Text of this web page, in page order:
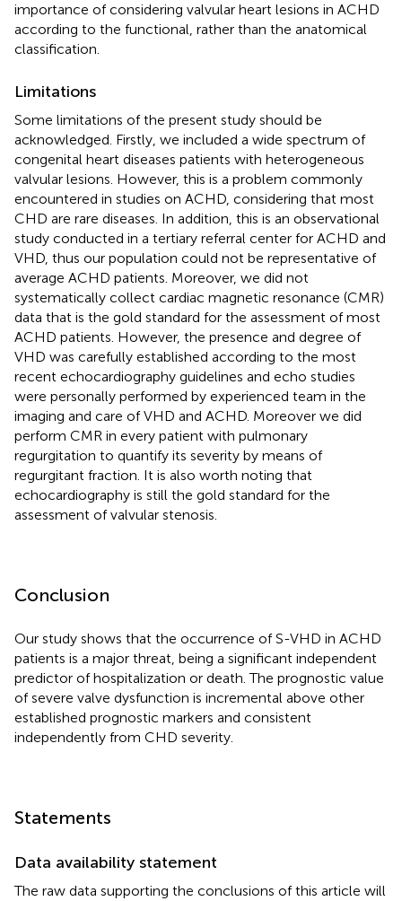
importance of considering valvular heart lesions in ACHD
according to the functional, rather than the anatomical
classification.
Limitations
Some limitations of the present study should be
acknowledged. Firstly, we included a wide spectrum of
congenital heart diseases patients with heterogeneous
valvular lesions. However, this is a problem commonly
encountered in studies on ACHD, considering that most
CHD are rare diseases. In addition, this is an observational
study conducted in a tertiary referral center for ACHD and
VHD, thus our population could not be representative of
average ACHD patients. Moreover, we did not
systematically collect cardiac magnetic resonance (CMR)
data that is the gold standard for the assessment of most
ACHD patients. However, the presence and degree of
VHD was carefully established according to the most
recent echocardiography guidelines and echo studies
were personally performed by experienced team in the
imaging and care of VHD and ACHD. Moreover we did
perform CMR in every patient with pulmonary
regurgitation to quantify its severity by means of
regurgitant fraction. It is also worth noting that
echocardiography is still the gold standard for the
assessment of valvular stenosis.
Conclusion
Our study shows that the occurrence of S-VHD in ACHD
patients is a major threat, being a significant independent
predictor of hospitalization or death. The prognostic value
of severe valve dysfunction is incremental above other
established prognostic markers and consistent
independently from CHD severity.
Statements
Data availability statement
The raw data supporting the conclusions of this article will